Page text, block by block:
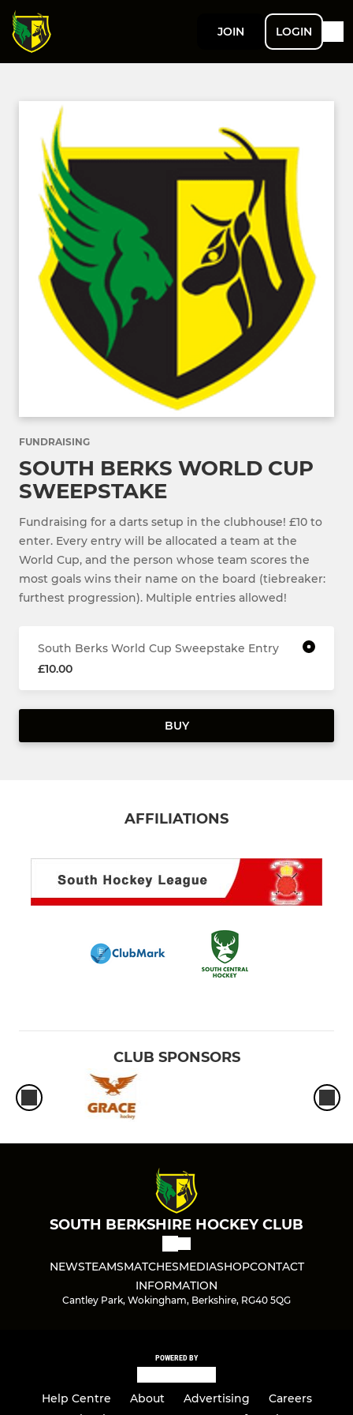
JOIN LOGIN
FUNDRAISING
SOUTH BERKS WORLD CUP
SWEEPSTAKE
Fundraising for a darts setup in the clubhouse! £10 to
enter. Every entry will be allocated a team at the
World Cup, and the person whose team scores the
most goals wins their name on the board (tiebreaker:
furthest progression). Multiple entries allowed!
South Berks World Cup Sweepstake Entry
£10.00
BUY
AFFILIATIONS
CLUB SPONSORS
SOUTH BERKSHIRE HOCKEY CLUB
NEWSTEAMSMATCHESMEDIASHOPCONTACT
INFORMATION
Cantley Park, Wokingham, Berkshire, RG40 5QG
POWERED BY
Help Centre About Advertising
Careers